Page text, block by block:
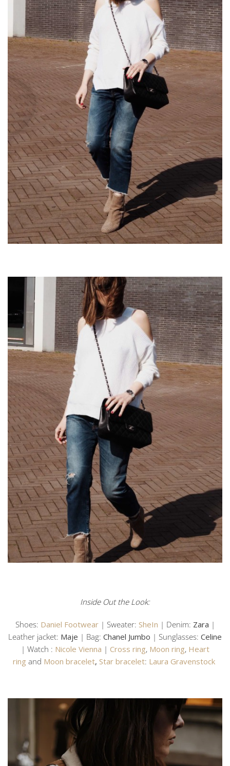
Inside Out the Look:
Shoes: Daniel Footwear | Sweater: SheIn | Denim: Zara |
Leather jacket: Maje | Bag: Chanel Jumbo | Sunglasses: Celine
| Watch : Nicole Vienna | Cross ring, Moon ring, Heart
ring and Moon bracelet, Star bracelet: Laura Gravenstock